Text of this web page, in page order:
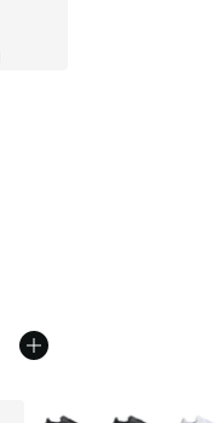
5 stars], 2 reviews
More Colors Available